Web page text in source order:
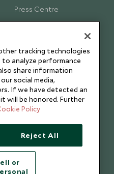
Press Centre
Testimonials
tracking technologies
to analyze performance
share information
social media,
If we have detected an
will be honored. Further
Policy
Reject All
or